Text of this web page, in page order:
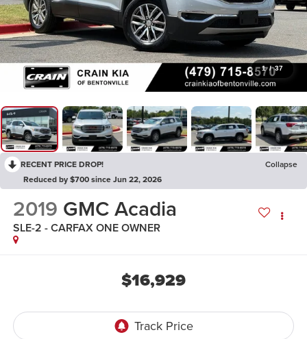
1 / 37
RECENT PRICE DROP!
Collapse
Reduced by $700 since Jun 22, 2026
2019 GMC Acadia
SLE-2 - CARFAX ONE OWNER
$16,929